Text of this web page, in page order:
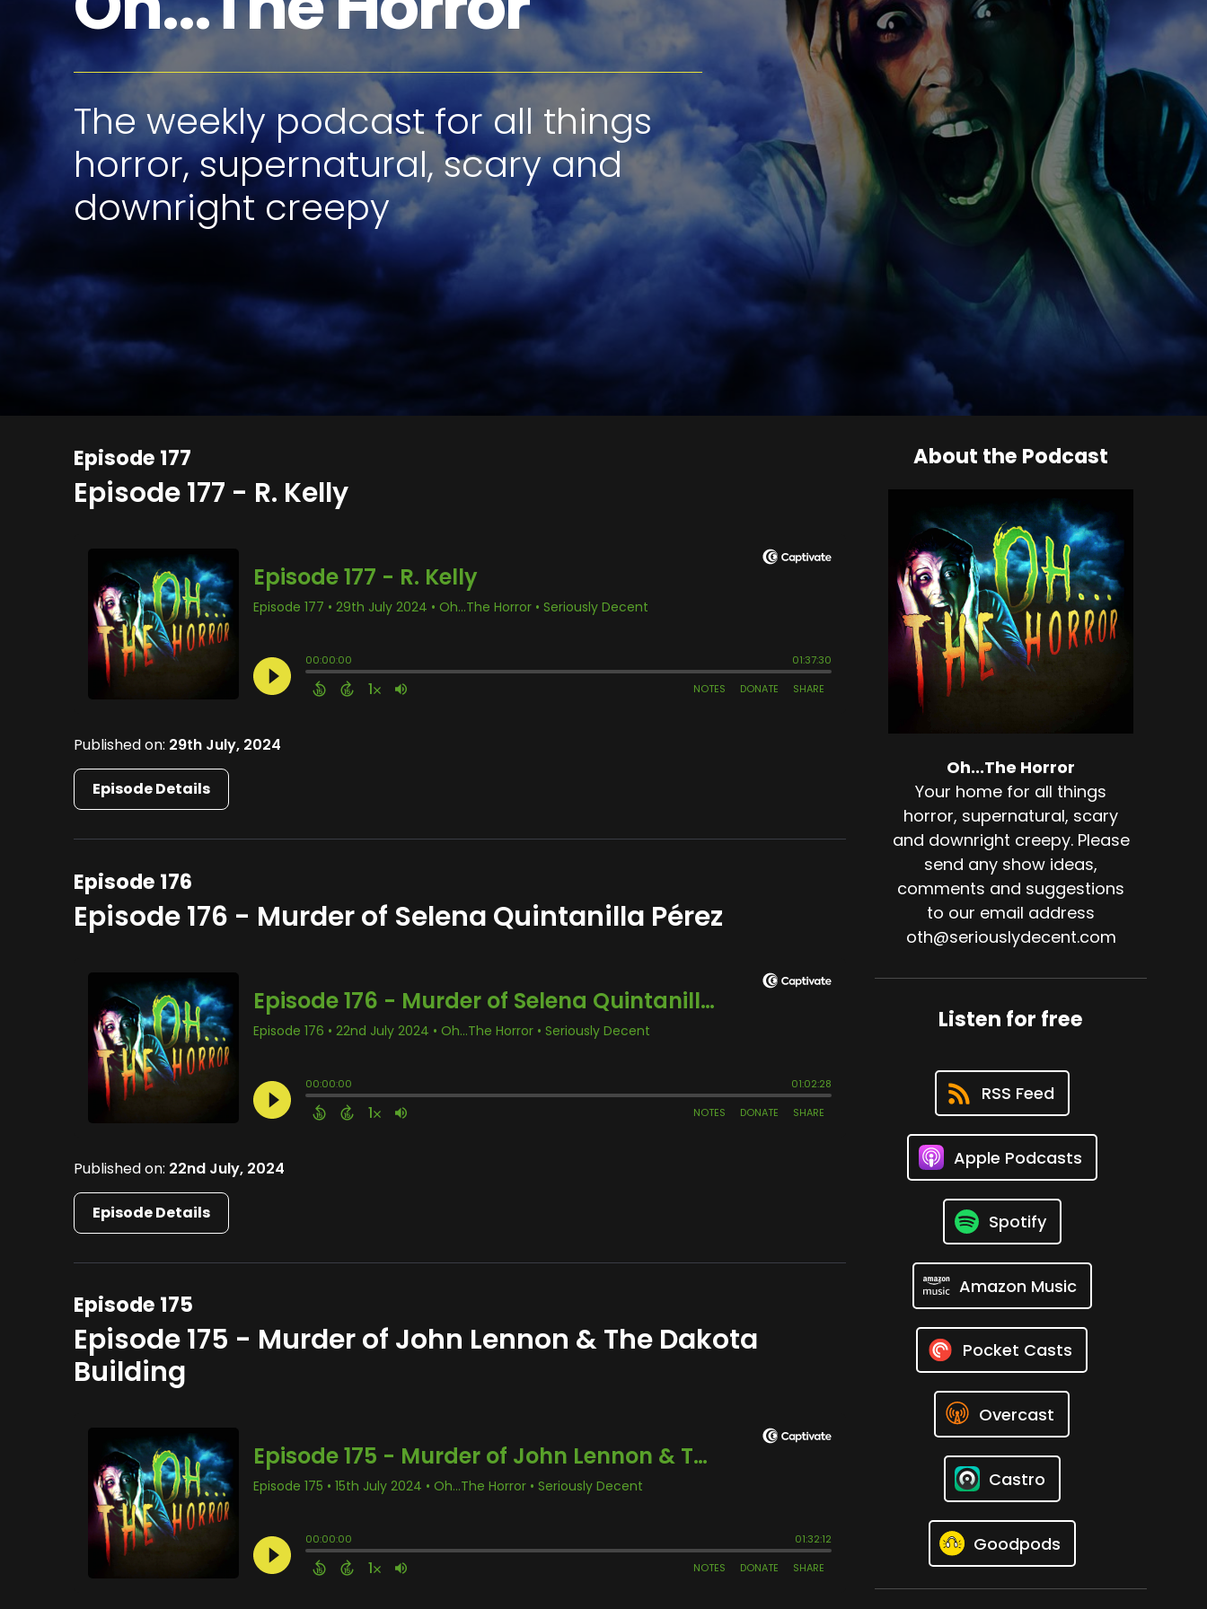
The weekly podcast for all things
horror, supernatural, scary and
downright creepy
Episode 177
Episode 177 - R. Kelly
Published on: 29th July, 2024
Episode Details
Episode 176
Episode 176 - Murder of Selena Quintanilla Pérez
Published on: 22nd July, 2024
Episode Details
Episode 175
Episode 175 - Murder of John Lennon & The Dakota
Building
About the Podcast
Oh...The Horror
Your home for all things
horror, supernatural, scary
and downright creepy. Please
send any show ideas,
comments and suggestions
to our email address
oth@seriouslydecent.com
Listen for free
RSS Feed
Apple Podcasts
Spotify
Amazon Music
Pocket Casts
Overcast
Castro
Goodpods